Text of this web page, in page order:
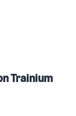
Trainium